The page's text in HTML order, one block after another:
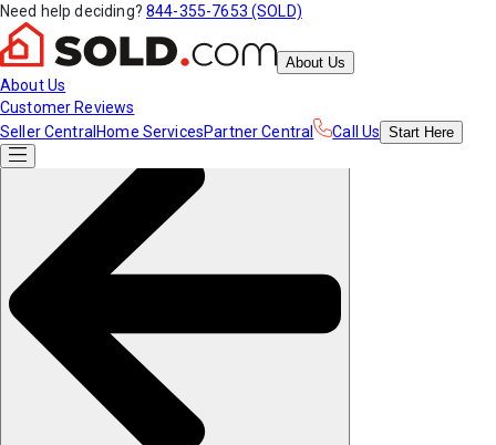
Need help deciding? 844-355-7653 (SOLD)
About Us
About Us
Customer Reviews
Seller Central Home ServicesPartner Central Call Us Start Here